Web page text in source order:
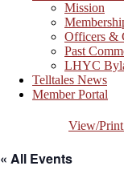
Mission
Officers &
Past
LHYC
Telltales News
Member Portal
View/
« All Events